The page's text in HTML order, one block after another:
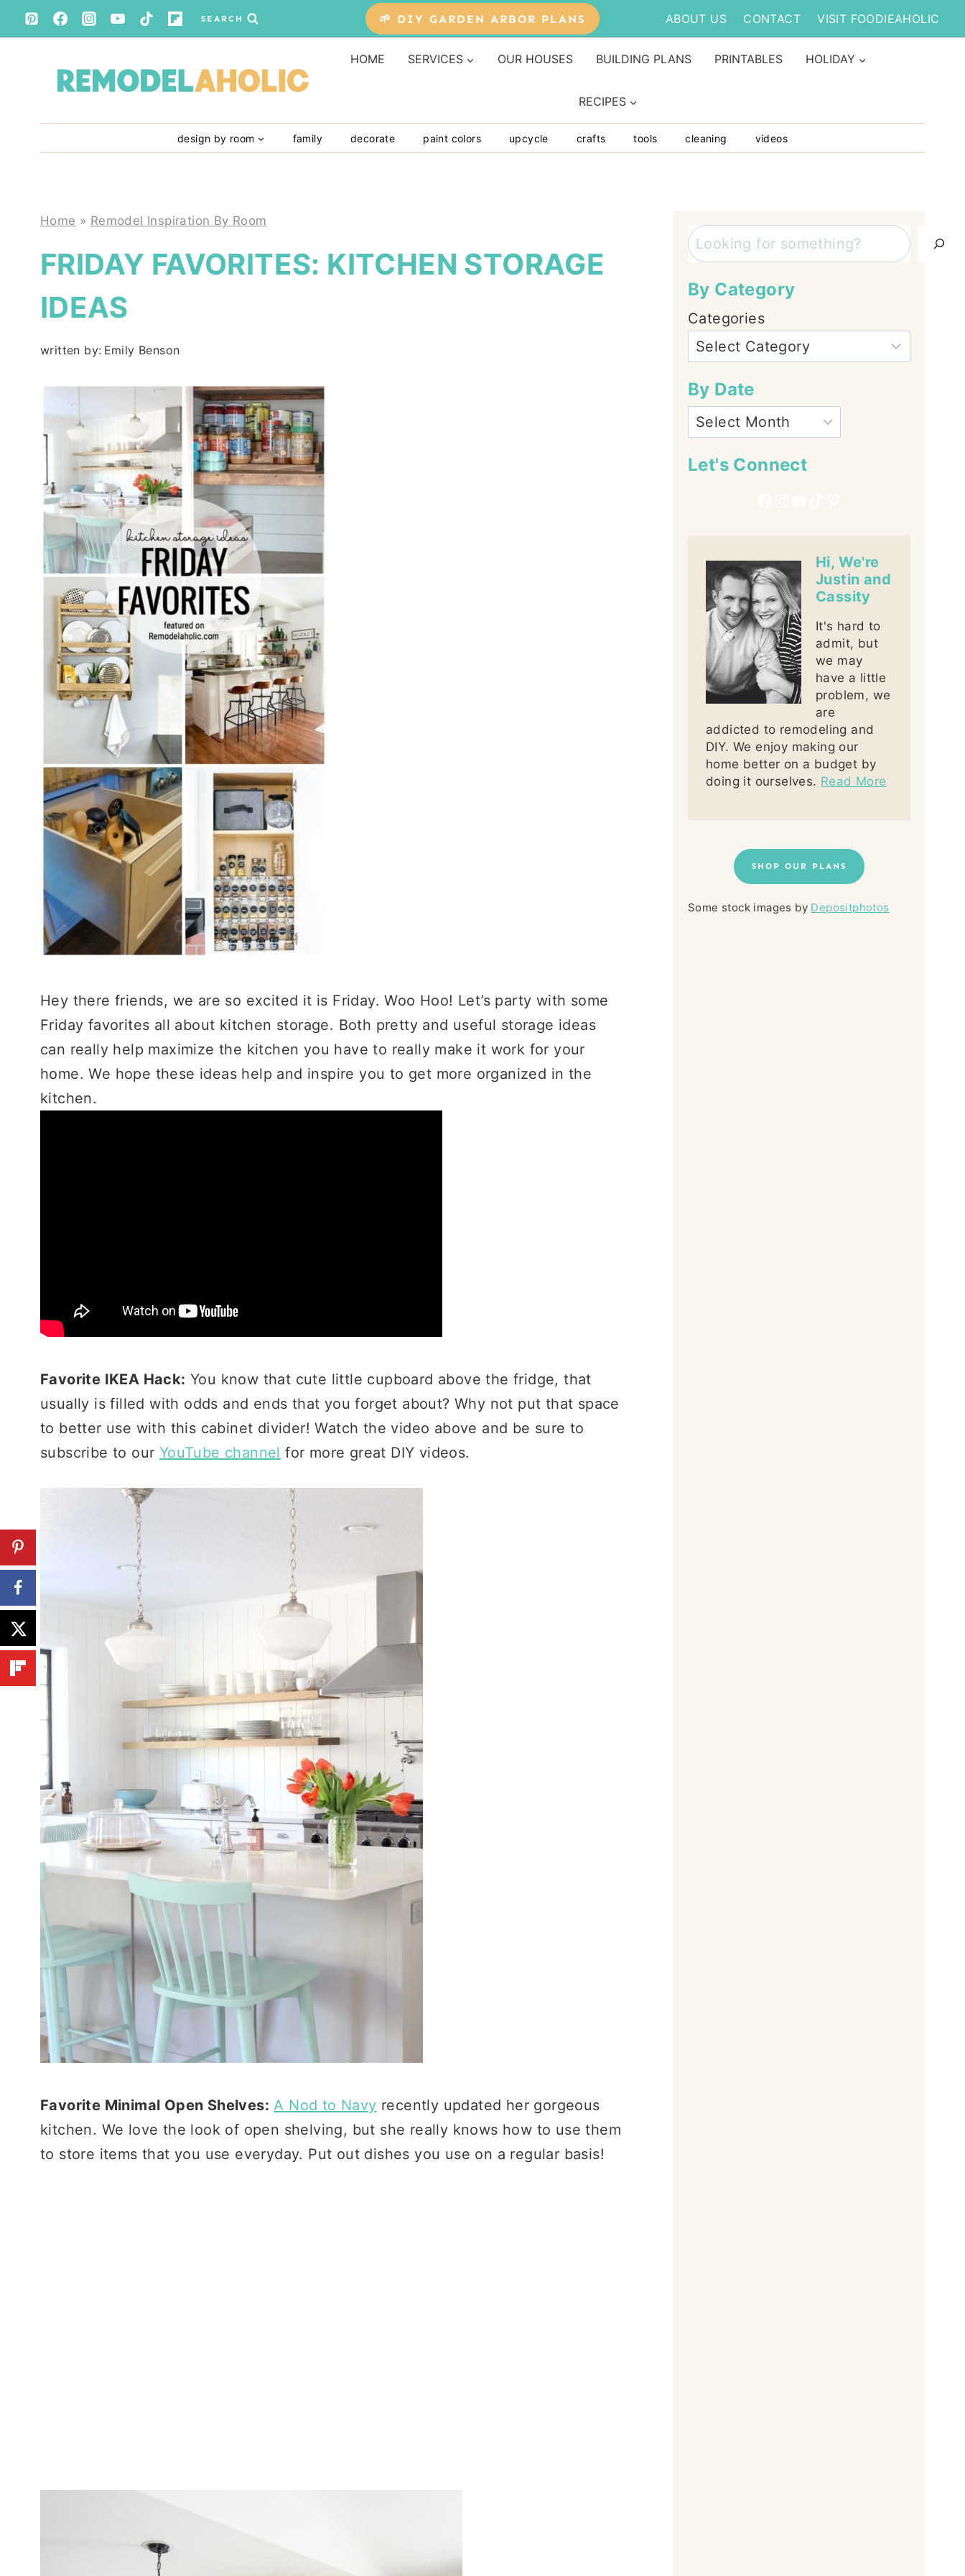
Skip
to
SEARCH 🌱 DIY GARDEN ARBOR PLANS ABOUT US CONTACT VISIT FOODIEAHOLIC
HOME SERVICES OUR HOUSES BUILDING PLANS PRINTABLES HOLIDAY
RECIPES
design by room family decorate paint colors upcycle crafts tools cleaning videos
Home » Remodel Inspiration By Room
FRIDAY FAVORITES: KITCHEN STORAGE
IDEAS
written by: Emily Benson
Hey there friends, we are so excited it is Friday. Woo Hoo! Let’s party with some
Friday favorites all about kitchen storage. Both pretty and useful storage ideas
can really help maximize the kitchen you have to really make it work for your
home. We hope these ideas help and inspire you to get more organized in the
kitchen.
Favorite IKEA Hack: You know that cute little cupboard above the fridge, that
usually is filled with odds and ends that you forget about? Why not put that space
to better use with this cabinet divider! Watch the video above and be sure to
subscribe to our YouTube channel for more great DIY videos.
Favorite Minimal Open Shelves: A Nod to Navy recently updated her gorgeous
kitchen. We love the look of open shelving, but she really knows how to use them
to store items that you use everyday. Put out dishes you use on a regular basis!
Search
By Category
Categories
By Date
Let's Connect
Hi, We're
Justin and
Cassity
It's hard to
admit, but
we may
have a little
problem, we
are
addicted to remodeling and
DIY. We enjoy making our
home better on a budget by
doing it ourselves. Read More
SHOP OUR PLANS
Some stock images by Depositphotos